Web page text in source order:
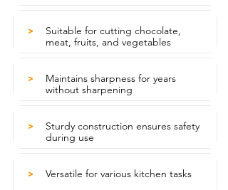
>
Suitable for cutting chocolate,
meat, fruits, and vegetables
>
Maintains sharpness for years
without sharpening
>
Sturdy construction ensures safety
during use
> Versatile for various kitchen tasks